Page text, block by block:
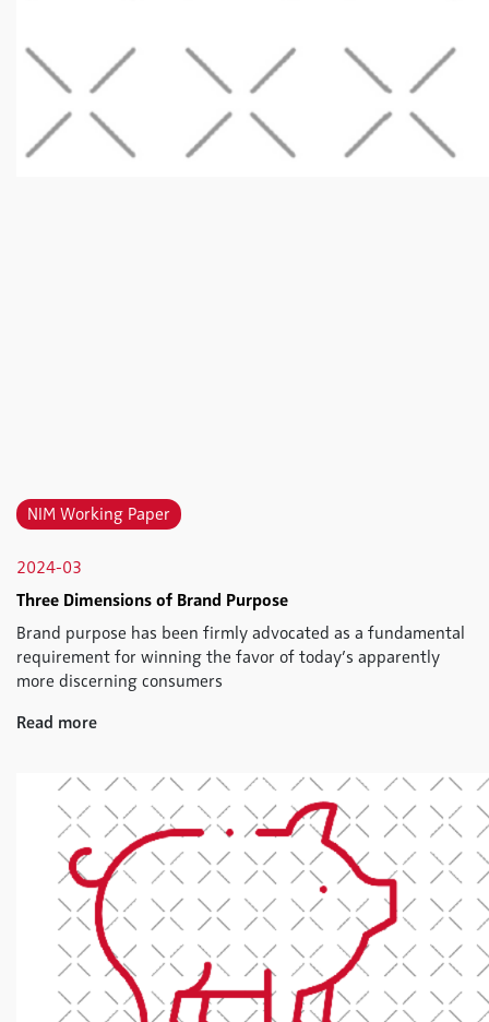
NIM Working Paper
2024-03
Three Dimensions of Brand Purpose
Brand purpose has been firmly advocated as a fundamental
requirement for winning the favor of today’s apparently
more discerning consumers
Read more